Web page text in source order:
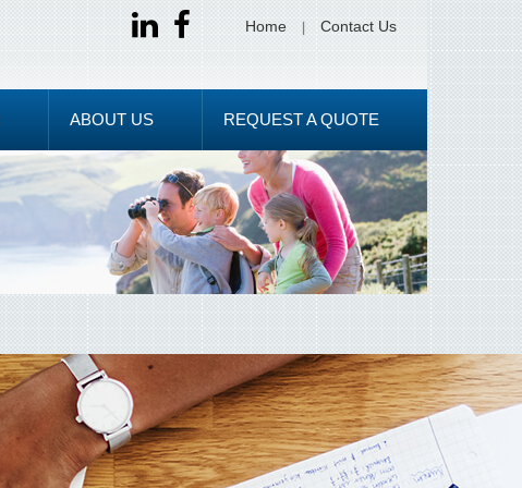
Home Contact Us
ABOUT US REQUEST A QUOTE